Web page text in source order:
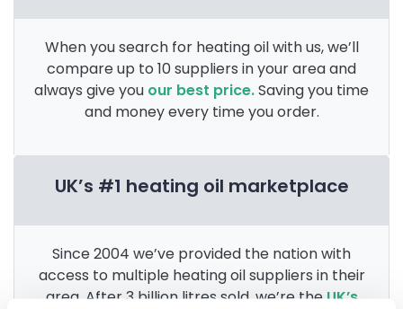
When you search for heating oil with us, we’ll
compare up to 10 suppliers in your area and
always give you our best price.Saving you time
and money every time you order.
UK’s #1 heating oil marketplace
Since 2004 we’ve provided the nation with
access to multiple heating oil suppliers in their
area. After 3 billion litres sold, we’re the UK’s